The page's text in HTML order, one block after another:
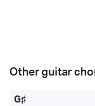
Other guitar
G♯